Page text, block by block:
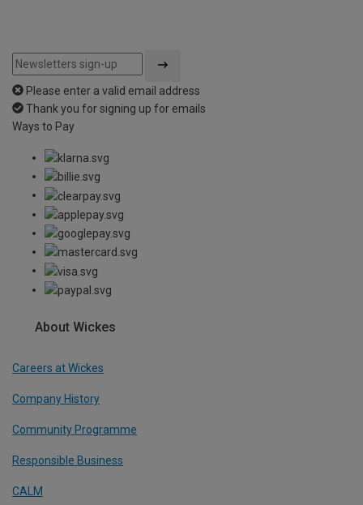
Please enter a valid email address
Thank you for signing up for emails
Ways to Pay
About Wickes
Careers at Wickes
Company History
Community Programme
Responsible Business
CALM